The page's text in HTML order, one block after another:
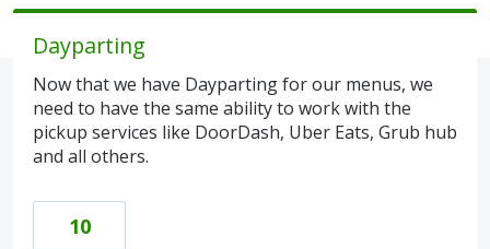
Dayparting
Now that we have Dayparting for our menus, we
need to have the same ability to work with the
pickup services like DoorDash, Uber Eats, Grub hub
and all others.
10